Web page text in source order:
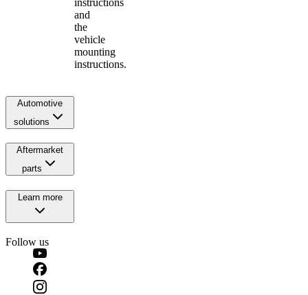
and
the
vehicle
mounting
instructions.
Automotive
solutions
Aftermarket
parts
Learn more
Follow us